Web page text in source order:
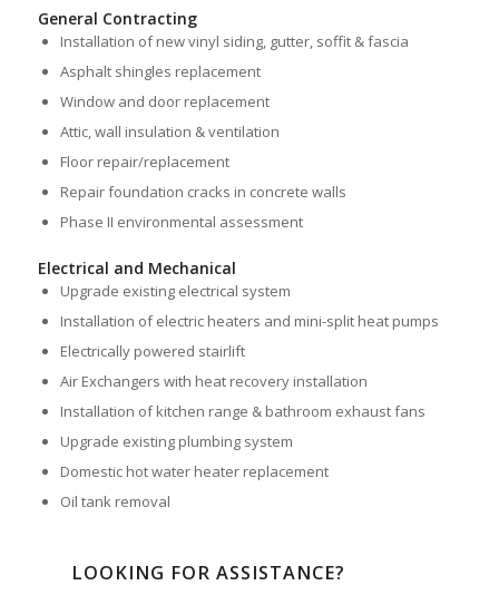
General Contracting
Installation of new vinyl siding, gutter, soffit & fascia
Asphalt shingles replacement
Window and door replacement
Attic, wall insulation & ventilation
Floor repair/replacement
Repair foundation cracks in concrete walls
Phase II environmental assessment
Electrical and Mechanical
Upgrade existing electrical system
Installation of electric heaters and mini-split heat pumps
Electrically powered stairlift
Air Exchangers with heat recovery installation
Installation of kitchen range & bathroom exhaust fans
Upgrade existing plumbing system
Domestic hot water heater replacement
Oil tank removal
LOOKING FOR ASSISTANCE?